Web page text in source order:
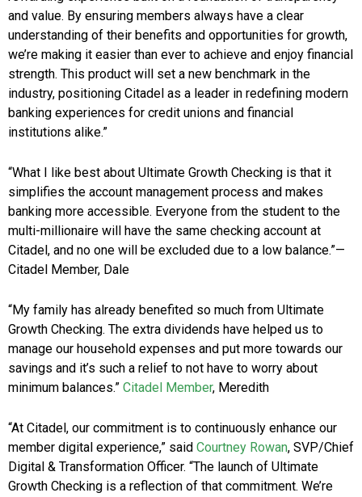
and value. By ensuring members always have a clear
understanding of their benefits and opportunities for growth,
we’re making it easier than ever to achieve and enjoy financial
strength. This product will set a new benchmark in the
industry, positioning Citadel as a leader in redefining modern
banking experiences for credit unions and financial
institutions alike.”
“What I like best about Ultimate Growth Checking is that it
simplifies the account management process and makes
banking more accessible. Everyone from the student to the
multi-millionaire will have the same checking account at
Citadel, and no one will be excluded due to a low balance.”—
Citadel Member, Dale
“My family has already benefited so much from Ultimate
Growth Checking. The extra dividends have helped us to
manage our household expenses and put more towards our
savings and it’s such a relief to not have to worry about
minimum balances.” Citadel Member, Meredith
“At Citadel, our commitment is to continuously enhance our
member digital experience,” said Courtney Rowan, SVP/Chief
Digital & Transformation Officer. “The launch of Ultimate
Growth Checking is a reflection of that commitment. We’re